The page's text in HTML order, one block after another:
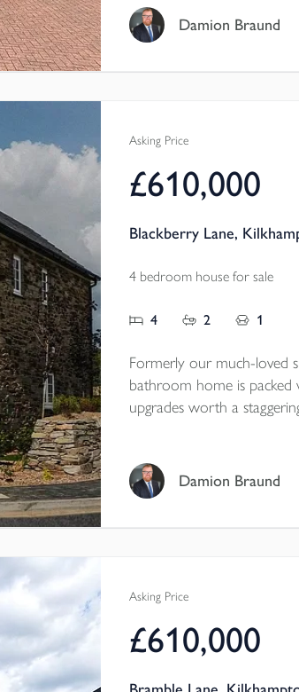
EPC - C
Local Authority - Cornwall
Damion Braund
Asking Price
£610,000
Blackberry Lane,
4 bedroom house for sale
4 2 1
Formerly our much-loved
bathroom home is packed
upgrades worth a
beautiful features
panelling and full-height
Damion Braund
Asking Price
£610,000